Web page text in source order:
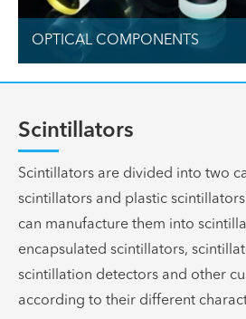
OPTICAL COMPONENTS
Scintillators
Scintillators are divided into two
scintillators and plastic
can manufacture them into
encapsulated scintillators,
scintillation detectors and other
according to their different